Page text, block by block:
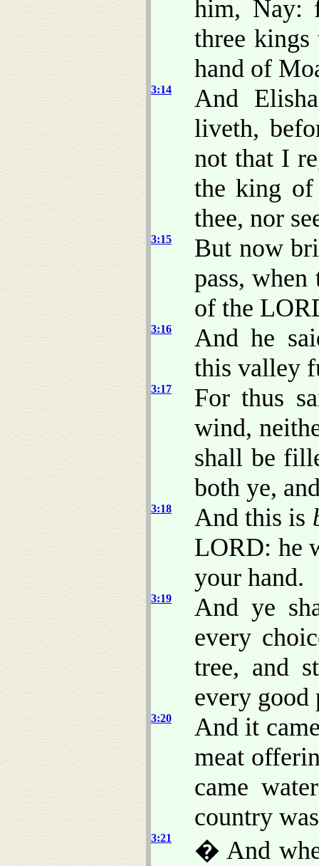
him, Nay:
three
hand of
3:14
And
liveth,
not that I
the king
thee, nor
3:15
But now
pass,
of the
3:16
And he
this valley
3:17
For thus
wind,
shall be
both ye,
3:18 And this is
LORD: he
your hand.
3:19
And ye
every
tree, and
every good
3:20
And it
meat
came
country
3:21
� And